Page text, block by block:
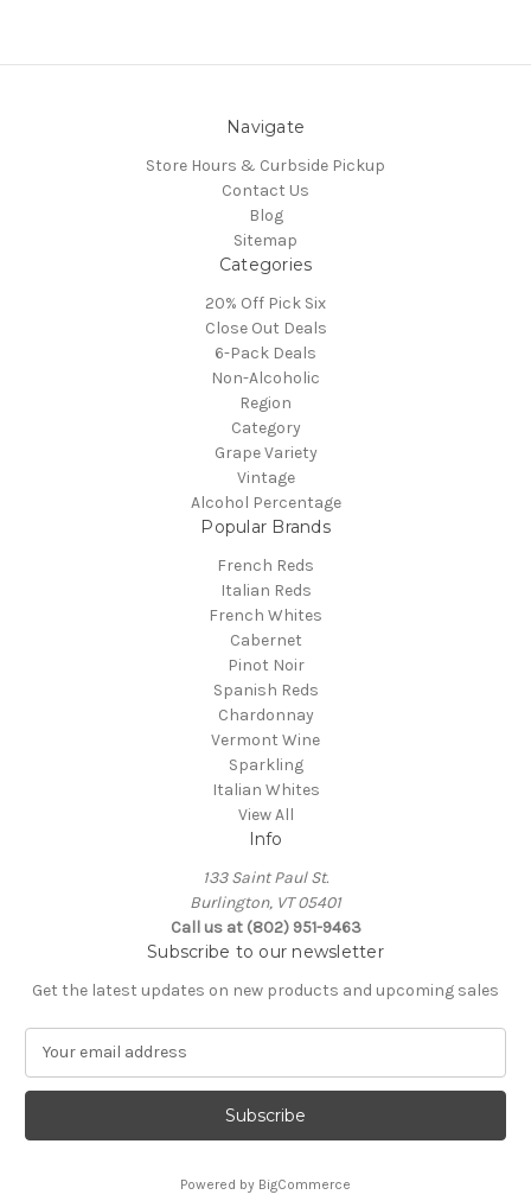
Navigate
Store Hours & Curbside Pickup
Contact Us
Blog
Sitemap
Categories
20% Off Pick Six
Close Out Deals
6-Pack Deals
Non-Alcoholic
Region
Category
Grape Variety
Vintage
Alcohol Percentage
Popular Brands
French Reds
Italian Reds
French Whites
Cabernet
Pinot Noir
Spanish Reds
Chardonnay
Vermont Wine
Sparkling
Italian Whites
View All
Info
133 Saint Paul St.
Burlington, VT 05401
Call us at (802) 951-9463
Subscribe to our newsletter
Get the latest updates on new products and upcoming sales
a
l
Powered by BigCommerce